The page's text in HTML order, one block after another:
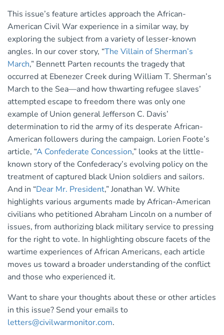
This issue’s feature articles approach the African-
American Civil War experience in a similar way, by
exploring the subject from a variety of lesser-known
angles. In our cover story, “The Villain of Sherman’s
March,” Bennett Parten recounts the tragedy that
occurred at Ebenezer Creek during William T. Sherman’s
March to the Sea—and how thwarting refugee slaves’
attempted escape to freedom there was only one
example of Union general Jefferson C. Davis’
determination to rid the army of its desperate African-
American followers during the campaign. Lorien Foote’s
article, “A Confederate Concession,” looks at the little-
known story of the Confederacy’s evolving policy on the
treatment of captured black Union soldiers and sailors.
And in “Dear Mr. President,” Jonathan W. White
highlights various arguments made by African-American
civilians who petitioned Abraham Lincoln on a number of
issues, from authorizing black military service to pressing
for the right to vote. In highlighting obscure facets of the
wartime experiences of African Americans, each article
moves us toward a broader understanding of the conflict
and those who experienced it.
Want to share your thoughts about these or other articles
in this issue? Send your emails to
letters@civilwarmonitor.com.